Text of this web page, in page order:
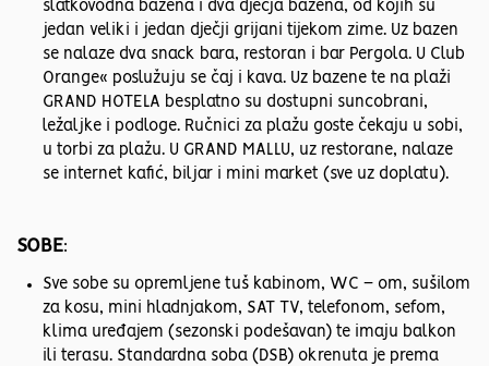
slatkovodna bazena i dva dječja bazena, od kojih su
jedan veliki i jedan dječji grijani tijekom zime. Uz bazen
se nalaze dva snack bara, restoran i bar Pergola. U Club
Orange« poslužuju se čaj i kava. Uz bazene te na plaži
GRAND HOTELA besplatno su dostupni suncobrani,
ležaljke i podloge. Ručnici za plažu goste čekaju u sobi,
u torbi za plažu. U GRAND MALLU, uz restorane, nalaze
se internet kafić, biljar i mini market (sve uz doplatu).
SOBE:
Sve sobe su opremljene tuš kabinom, WC – om, sušilom
za kosu, mini hladnjakom, SAT TV, telefonom, sefom,
klima uređajem (sezonski podešavan) te imaju balkon
ili terasu. Standardna soba (DSB) okrenuta je prema